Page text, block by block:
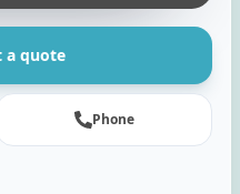
a quote
Phone